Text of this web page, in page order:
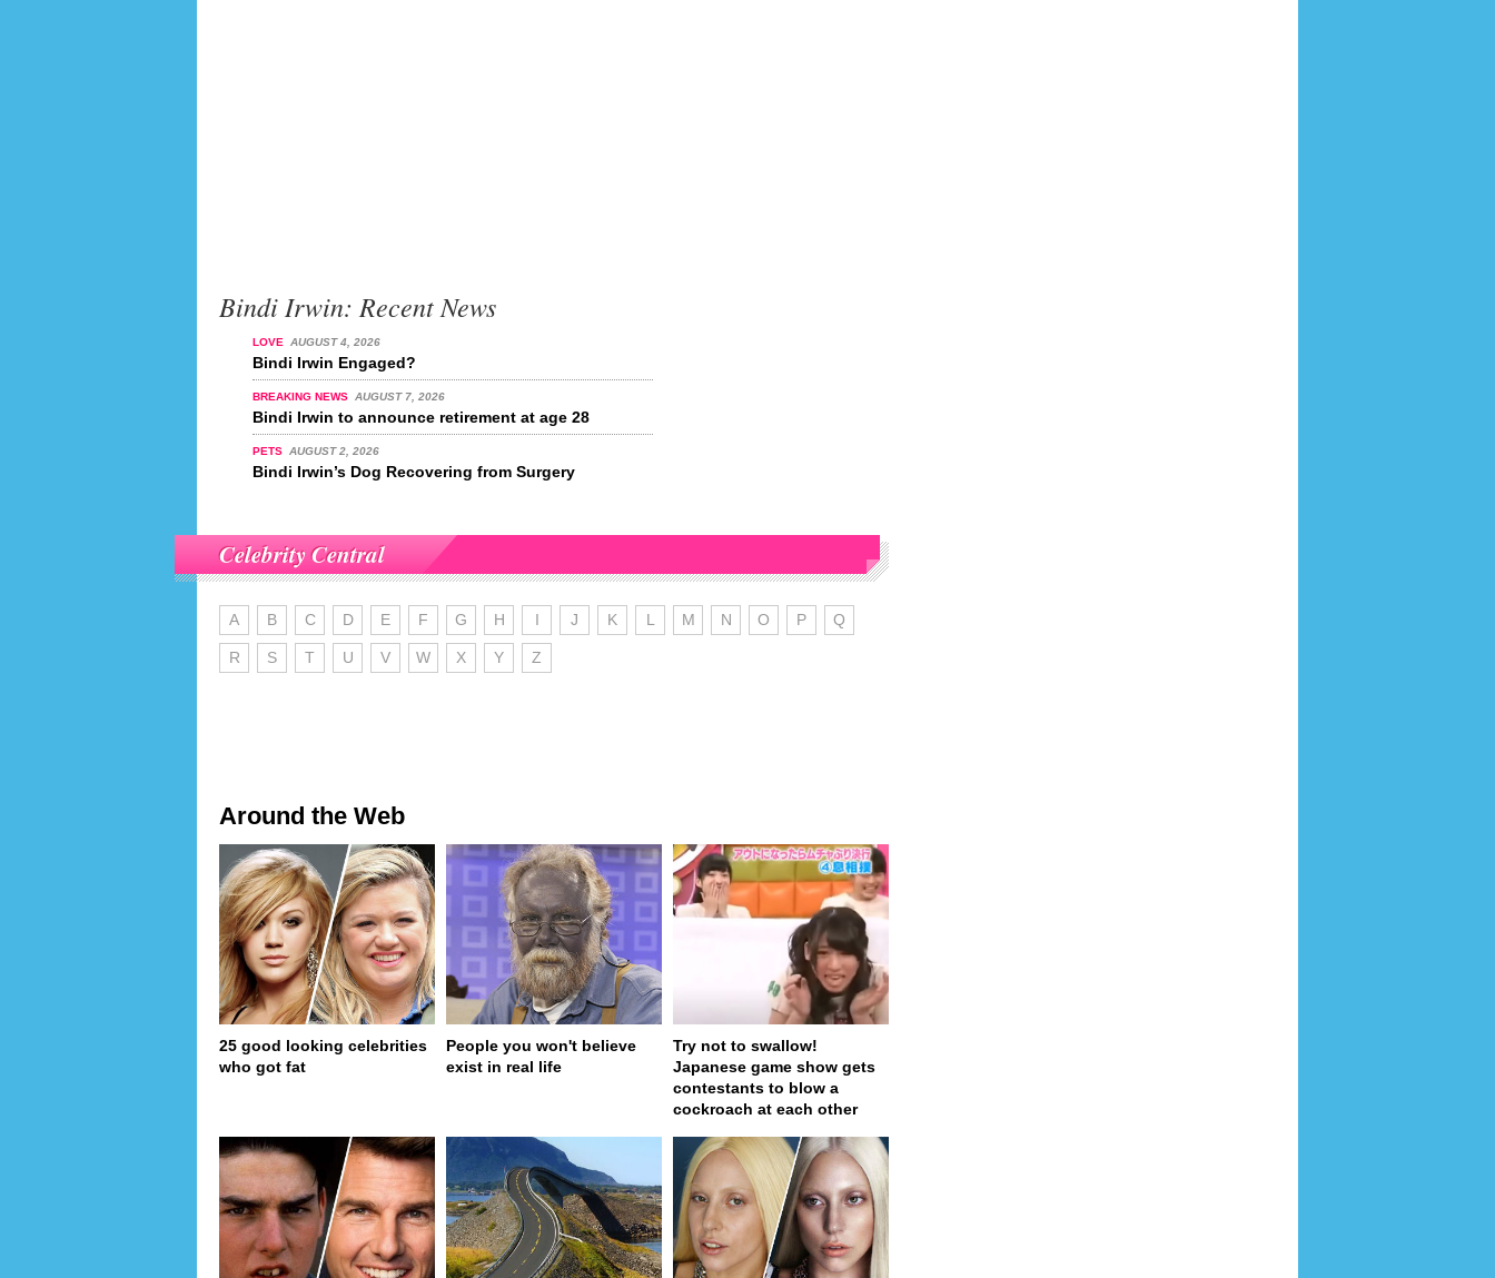
Bindi Irwin: Recent News
LOVE AUGUST 4, 2026
Bindi Irwin Engaged?
BREAKING NEWS AUGUST 7, 2026
Bindi Irwin to announce retirement at age 28
PETS AUGUST 2, 2026
Bindi Irwin’s Dog Recovering from Surgery
Celebrity Central
A B C D E F G H I J K L M N O P Q
R S T U V W X Y Z
Around the Web
25 good looking celebrities
who got fat
People you won't believe
exist in real life
Try not to swallow!
Japanese game show gets
contestants to blow a
cockroach at each other